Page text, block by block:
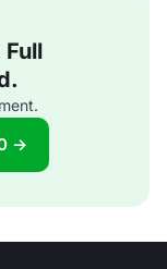
them
Full
→